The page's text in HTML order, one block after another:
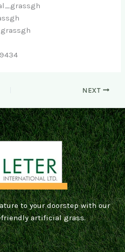
NEXT
to your doorstep with our
friendly artificial grass.